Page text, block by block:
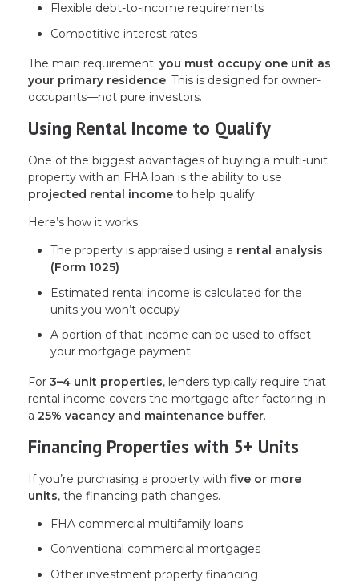
Flexible debt-to-income requirements
Competitive interest rates
The main requirement: you must occupy one unit as
your primary residence. This is designed for owner-
occupants—not pure investors.
Using Rental Income to Qualify
One of the biggest advantages of buying a multi-unit
property with an FHA loan is the ability to use
projected rental income to help qualify.
Here’s how it works:
The property is appraised using a rental analysis
(Form 1025)
Estimated rental income is calculated for the
units you won’t occupy
A portion of that income can be used to offset
your mortgage payment
For 3–4 unit properties, lenders typically require that
rental income covers the mortgage after factoring in
a 25% vacancy and maintenance buffer.
Financing Properties with 5+ Units
If you’re purchasing a property with five or more
units, the financing path changes.
FHA commercial multifamily loans
Conventional commercial mortgages
Other investment property financing